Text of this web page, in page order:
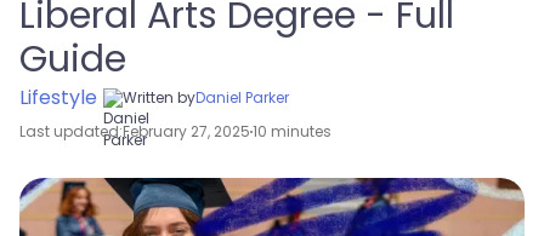
Liberal Arts Degree - Full
Guide
Lifestyle Written byDaniel Parker
Last updated:February 27, 202510 minutes